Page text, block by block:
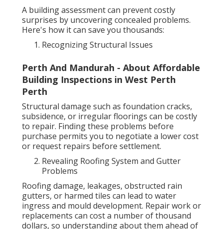
A building assessment can prevent costly
surprises by uncovering concealed problems.
Here's how it can save you thousands:
Recognizing Structural Issues
Perth And Mandurah - About Affordable
Building Inspections in West Perth
Perth
Structural damage such as foundation cracks,
subsidence, or irregular floorings can be costly
to repair. Finding these problems before
purchase permits you to negotiate a lower cost
or request repairs before settlement.
Revealing Roofing System and Gutter
Problems
Roofing damage, leakages, obstructed rain
gutters, or harmed tiles can lead to water
ingress and mould development. Repair work or
replacements can cost a number of thousand
dollars, so understanding about them ahead of